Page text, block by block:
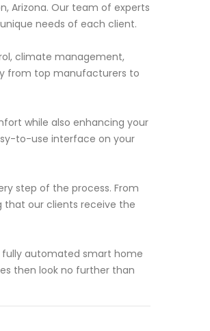
Arizona. Our team of experts
needs of each client.
climate management,
from top manufacturers to
while also enhancing your
to-use interface on your
step of the process. From
that our clients receive the
fully automated smart home
then look no further than